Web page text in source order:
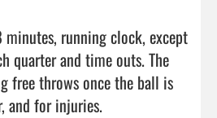
running clock, except
quarter and time outs. The
free throws once the ball is
and for injuries.